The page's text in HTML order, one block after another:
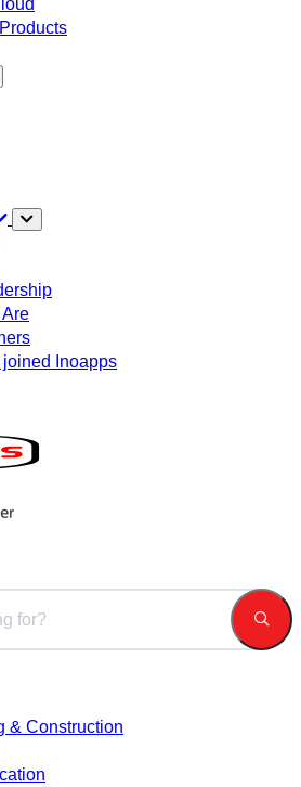
joined Inoapps
an auto-suggest feature attached.
& Construction